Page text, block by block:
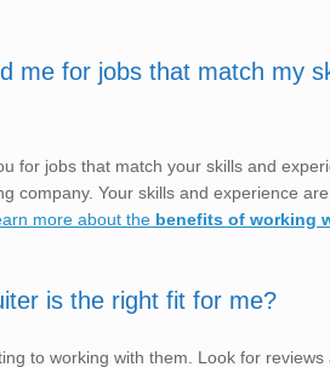
me for jobs that match my
for jobs that match your skills and
company. Your skills and experience
more about the benefits of working
is the right fit for me?
to working with them. Look for reviews